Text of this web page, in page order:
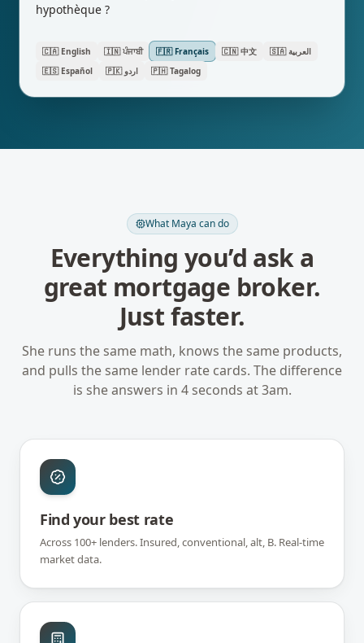
hypothèque ?
🇨🇦 English 🇮🇳 ਪੰਜਾਬੀ 🇫🇷 Français 🇨🇳 中文 🇸🇦 العربية
🇪🇸 Español 🇵🇰 اردو 🇵🇭 Tagalog
What Maya can do
Everything you’d ask a
great mortgage broker.
Just faster.
She runs the same math, knows the same products,
and pulls the same lender rate cards. The difference
is she answers in 4 seconds at 3am.
Find your best rate
Across 100+ lenders. Insured, conventional, alt, B. Real-time
market data.